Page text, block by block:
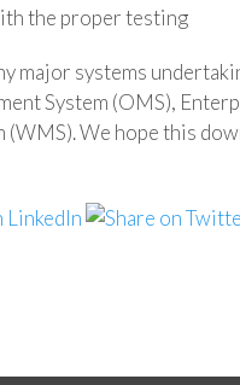
the proper testing
major systems
System (OMS),
(WMS). We hope this